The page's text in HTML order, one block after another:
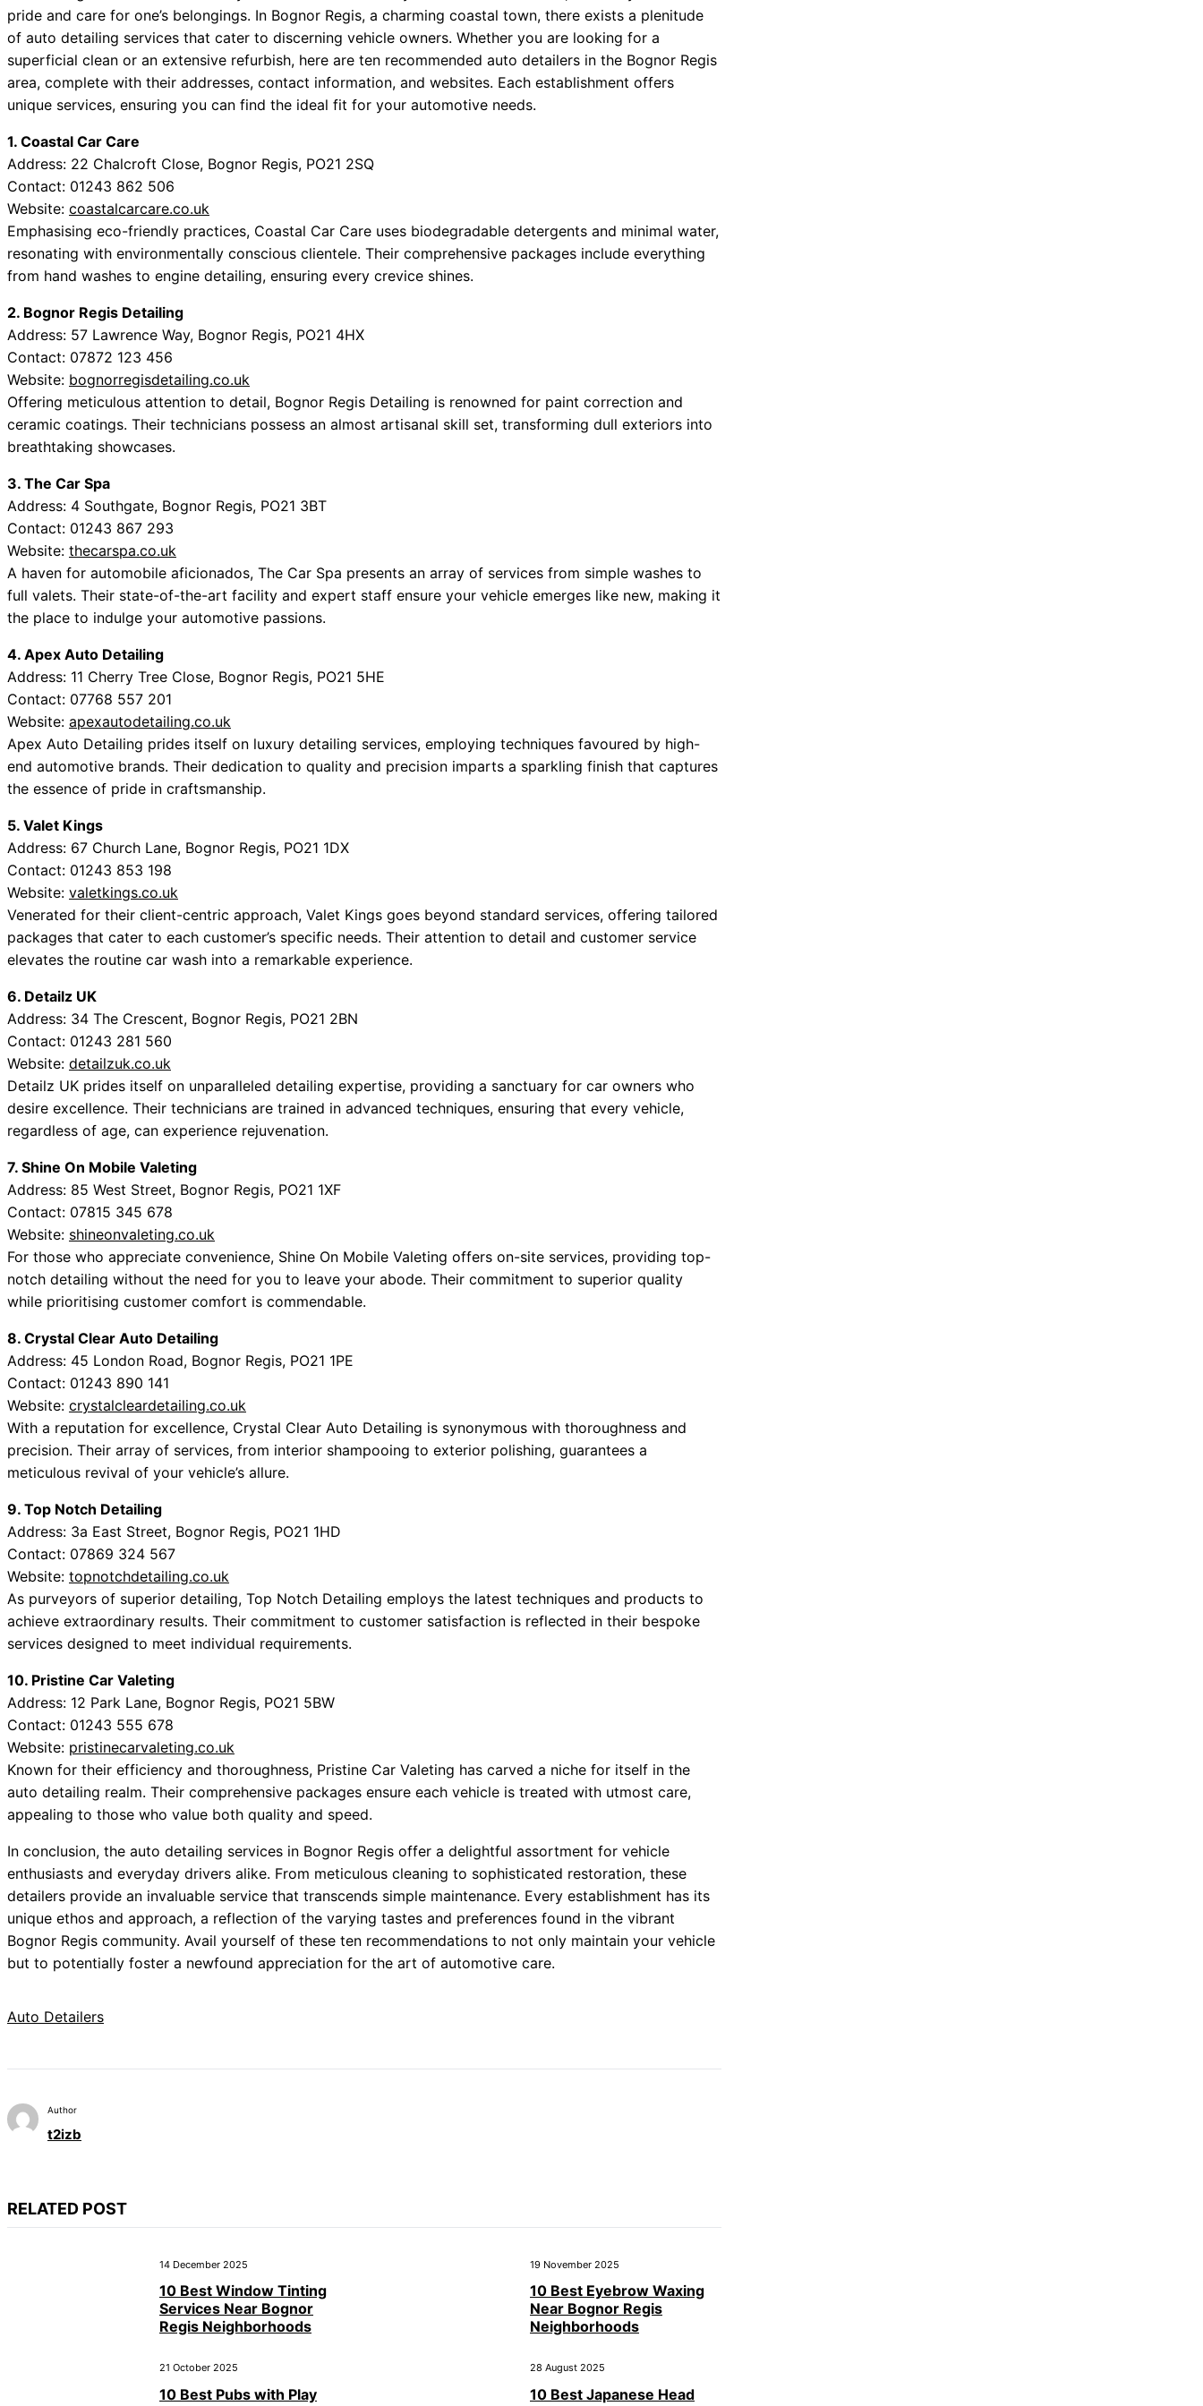
pride and care for one’s belongings. In Bognor Regis, a charming coastal town, there exists a plenitude
of auto detailing services that cater to discerning vehicle owners. Whether you are looking for a
superficial clean or an extensive refurbish, here are ten recommended auto detailers in the Bognor Regis
area, complete with their addresses, contact information, and websites. Each establishment offers
unique services, ensuring you can find the ideal fit for your automotive needs.
1. Coastal Car Care
Address: 22 Chalcroft Close, Bognor Regis, PO21 2SQ
Contact: 01243 862 506
Website: coastalcarcare.co.uk
Emphasising eco-friendly practices, Coastal Car Care uses biodegradable detergents and minimal water,
resonating with environmentally conscious clientele. Their comprehensive packages include everything
from hand washes to engine detailing, ensuring every crevice shines.
2. Bognor Regis Detailing
Address: 57 Lawrence Way, Bognor Regis, PO21 4HX
Contact: 07872 123 456
Website: bognorregisdetailing.co.uk
Offering meticulous attention to detail, Bognor Regis Detailing is renowned for paint correction and
ceramic coatings. Their technicians possess an almost artisanal skill set, transforming dull exteriors into
breathtaking showcases.
3. The Car Spa
Address: 4 Southgate, Bognor Regis, PO21 3BT
Contact: 01243 867 293
Website: thecarspa.co.uk
A haven for automobile aficionados, The Car Spa presents an array of services from simple washes to
full valets. Their state-of-the-art facility and expert staff ensure your vehicle emerges like new, making it
the place to indulge your automotive passions.
4. Apex Auto Detailing
Address: 11 Cherry Tree Close, Bognor Regis, PO21 5HE
Contact: 07768 557 201
Website: apexautodetailing.co.uk
Apex Auto Detailing prides itself on luxury detailing services, employing techniques favoured by high-
end automotive brands. Their dedication to quality and precision imparts a sparkling finish that captures
the essence of pride in craftsmanship.
5. Valet Kings
Address: 67 Church Lane, Bognor Regis, PO21 1DX
Contact: 01243 853 198
Website: valetkings.co.uk
Venerated for their client-centric approach, Valet Kings goes beyond standard services, offering tailored
packages that cater to each customer’s specific needs. Their attention to detail and customer service
elevates the routine car wash into a remarkable experience.
6. Detailz UK
Address: 34 The Crescent, Bognor Regis, PO21 2BN
Contact: 01243 281 560
Website: detailzuk.co.uk
Detailz UK prides itself on unparalleled detailing expertise, providing a sanctuary for car owners who
desire excellence. Their technicians are trained in advanced techniques, ensuring that every vehicle,
regardless of age, can experience rejuvenation.
7. Shine On Mobile Valeting
Address: 85 West Street, Bognor Regis, PO21 1XF
Contact: 07815 345 678
Website: shineonvaleting.co.uk
For those who appreciate convenience, Shine On Mobile Valeting offers on-site services, providing top-
notch detailing without the need for you to leave your abode. Their commitment to superior quality
while prioritising customer comfort is commendable.
8. Crystal Clear Auto Detailing
Address: 45 London Road, Bognor Regis, PO21 1PE
Contact: 01243 890 141
Website: crystalcleardetailing.co.uk
With a reputation for excellence, Crystal Clear Auto Detailing is synonymous with thoroughness and
precision. Their array of services, from interior shampooing to exterior polishing, guarantees a
meticulous revival of your vehicle’s allure.
9. Top Notch Detailing
Address: 3a East Street, Bognor Regis, PO21 1HD
Contact: 07869 324 567
Website: topnotchdetailing.co.uk
As purveyors of superior detailing, Top Notch Detailing employs the latest techniques and products to
achieve extraordinary results. Their commitment to customer satisfaction is reflected in their bespoke
services designed to meet individual requirements.
10. Pristine Car Valeting
Address: 12 Park Lane, Bognor Regis, PO21 5BW
Contact: 01243 555 678
Website: pristinecarvaleting.co.uk
Known for their efficiency and thoroughness, Pristine Car Valeting has carved a niche for itself in the
auto detailing realm. Their comprehensive packages ensure each vehicle is treated with utmost care,
appealing to those who value both quality and speed.
In conclusion, the auto detailing services in Bognor Regis offer a delightful assortment for vehicle
enthusiasts and everyday drivers alike. From meticulous cleaning to sophisticated restoration, these
detailers provide an invaluable service that transcends simple maintenance. Every establishment has its
unique ethos and approach, a reflection of the varying tastes and preferences found in the vibrant
Bognor Regis community. Avail yourself of these ten recommendations to not only maintain your vehicle
but to potentially foster a newfound appreciation for the art of automotive care.
Auto Detailers
Author
t2izb
RELATED POST
14 December 2025
10 Best Window Tinting
Services Near Bognor
Regis Neighborhoods
19 November 2025
10 Best Eyebrow Waxing
Near Bognor Regis
Neighborhoods
21 October 2025
10 Best Pubs with Play
28 August 2025
10 Best Japanese Head